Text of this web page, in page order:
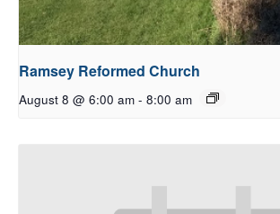
Ramsey Reformed Church
August 8 @ 6:00 am - 8:00 am